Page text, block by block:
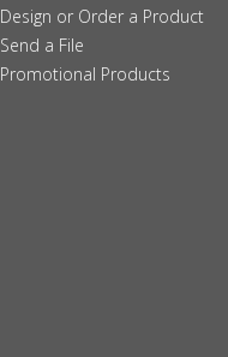
Design or Order a Product
Send a File
Promotional Products